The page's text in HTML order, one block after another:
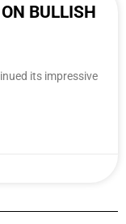
BULLISH
its impressive